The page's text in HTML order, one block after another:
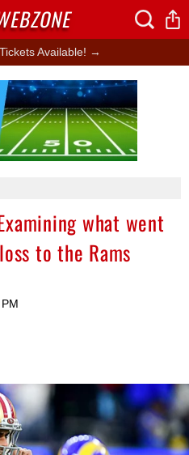
Available! →
what went
to the Rams
Block